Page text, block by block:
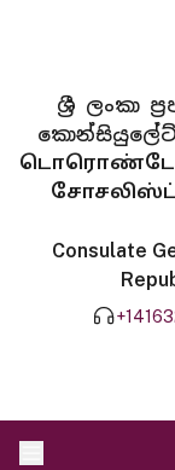
ශ්‍රී ලංකා
சோசலிஸ்ட்
Consulate